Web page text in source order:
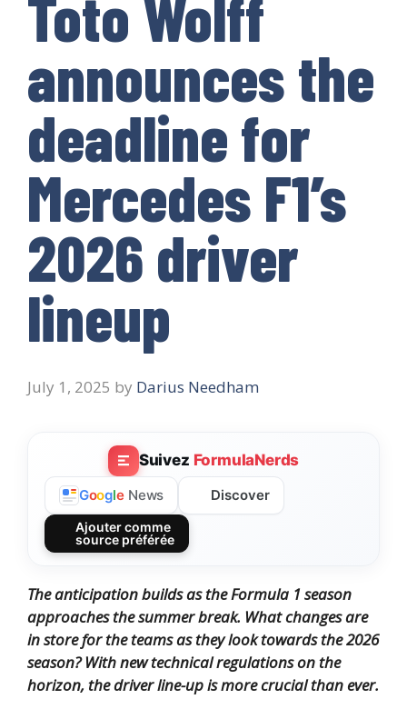
Toto Wolff
announces the
deadline for
Mercedes F1’s
2026 driver
lineup
July 1, 2025 by Darius Needham
Suivez FormulaNerds
Google News Discover
Ajouter comme
source préférée
The anticipation builds as the Formula 1 season
approaches the summer break. What changes are
in store for the teams as they look towards the 2026
season? With new technical regulations on the
horizon, the driver line-up is more crucial than ever.